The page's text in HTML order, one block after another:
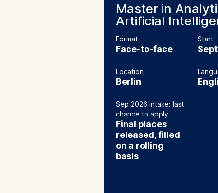
Master in
Artificial
Format
Face-to-face
Start
Location
Berlin
Sep 2026 intake: last
chance to apply
Final places
released, filled
on a rolling
basis